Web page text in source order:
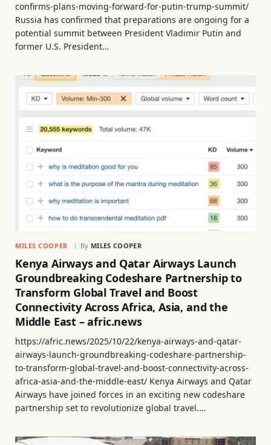
confirms-plans-moving-forward-for-putin-trump-summit/
Russia has confirmed that preparations are ongoing for a
potential summit between President Vladimir Putin and
former U.S. President…
MILES COOPER By MILES COOPER
Kenya Airways and Qatar Airways Launch
Groundbreaking Codeshare Partnership to
Transform Global Travel and Boost
Connectivity Across Africa, Asia, and the
Middle East – afric.news
https://afric.news/2025/10/22/kenya-airways-and-qatar-
airways-launch-groundbreaking-codeshare-partnership-
to-transform-global-travel-and-boost-connectivity-across-
africa-asia-and-the-middle-east/ Kenya Airways and Qatar
Airways have joined forces in an exciting new codeshare
partnership set to revolutionize global travel.…